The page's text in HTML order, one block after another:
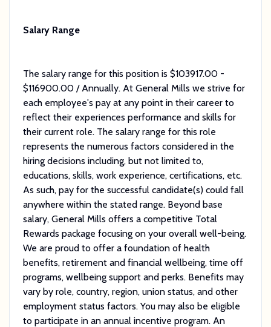
Salary Range
The salary range for this position is $103917.00 -
$116900.00 / Annually. At General Mills we strive for
each employee's pay at any point in their career to
reflect their experiences performance and skills for
their current role. The salary range for this role
represents the numerous factors considered in the
hiring decisions including, but not limited to,
educations, skills, work experience, certifications, etc.
As such, pay for the successful candidate(s) could fall
anywhere within the stated range. Beyond base
salary, General Mills offers a competitive Total
Rewards package focusing on your overall well-being.
We are proud to offer a foundation of health
benefits, retirement and financial wellbeing, time off
programs, wellbeing support and perks. Benefits may
vary by role, country, region, union status, and other
employment status factors. You may also be eligible
to participate in an annual incentive program. An